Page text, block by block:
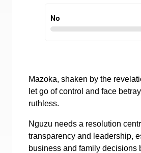
No
Mazoka, shaken by the
let go of control and face
ruthless.
Nguzu needs a resolution
transparency and leadership,
business and family decisions